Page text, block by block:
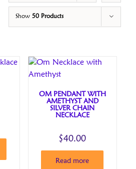
Show 50 Products
OM PENDANT WITH
AMETHYST AND
SILVER CHAIN
NECKLACE
$40.00
Read more